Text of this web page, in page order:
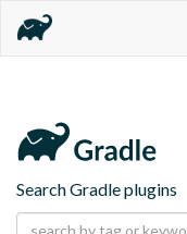
Search Gradle plugins